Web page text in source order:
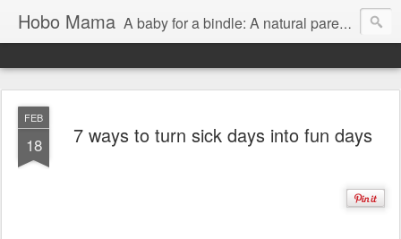
Hobo Mama A baby for a bindle: A natural parenting blog
FEB
18 7 ways to turn sick days into fun days